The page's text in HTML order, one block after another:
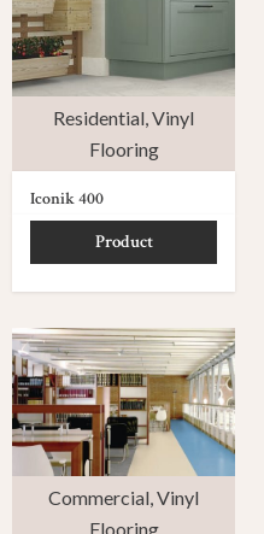
Residential Vinyl
Flooring
Iconik 400
Product
Commercial Vinyl
Flooring